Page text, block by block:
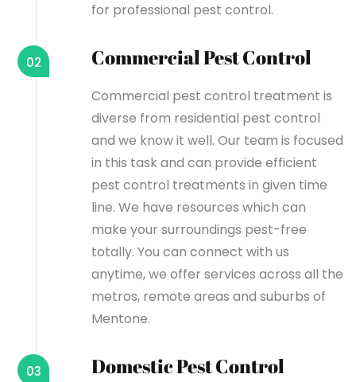
for professional pest control.
Commercial Pest Control
02
Commercial pest control treatment is
diverse from residential pest control
and we know it well. Our team is focused
in this task and can provide efficient
pest control treatments in given time
line. We have resources which can
make your surroundings pest-free
totally. You can connect with us
anytime, we offer services across all the
metros, remote areas and suburbs of
Mentone.
Domestic Pest Control
03